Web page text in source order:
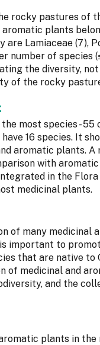
rocky pastures of
plants
Lamiaceae (7),
number of species
the diversity,
of the rocky
most species - 55
16 species. It
aromatic plants.
with
in the
medicinal plants.
many medicinal
important to
that are native to
medicinal and
and the
plants in